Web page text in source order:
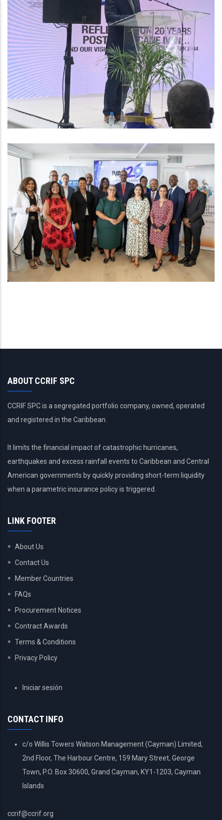
ABOUT CCRIF SPC
CCRIF SPC is a segregated portfolio company, owned, operated
and registered in the Caribbean.
It limits the financial impact of catastrophic hurricanes,
earthquakes and excess rainfall events to Caribbean and Central
American governments by quickly providing short-term liquidity
when a parametric insurance policy is triggered.
LINK FOOTER
About Us
Contact Us
Member Countries
FAQs
Procurement Notices
Contract Awards
Terms & Conditions
Privacy Policy
USERIniciar sesión
CONTACT INFO
c/o Willis Towers Watson Management (Cayman) Limited,
2nd Floor, The Harbour Centre, 159 Mary Street, George
Town, P.O. Box 30600, Grand Cayman, KY1-1203, Cayman
Islands
ccrif@ccrif.org